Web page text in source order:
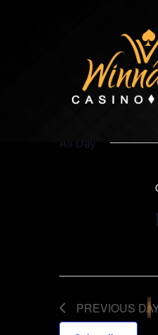
BINGO
All Day
PREVIOUS